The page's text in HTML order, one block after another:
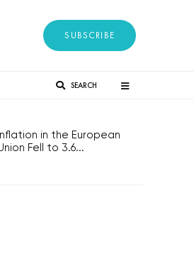
SUBSCRIBE
SEARCH
Inflation in the European
Fell to 3.6...